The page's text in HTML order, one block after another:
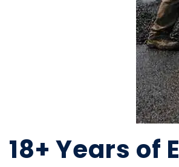
18+ Years of